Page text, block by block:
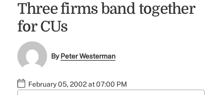
Three firms band together
for CUs
ByPeter Westerman
February 05, 2002 at 07:00 PM